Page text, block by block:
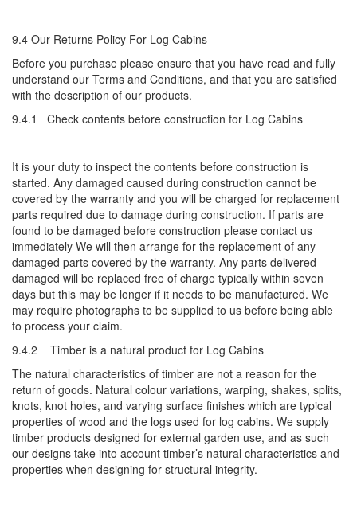
9.4 Our Returns Policy For Log Cabins
Before you purchase please ensure that you have read and fully
understand our Terms and Conditions, and that you are satisfied
with the description of our products.
9.4.1 Check contents before construction for Log Cabins
It is your duty to inspect the contents before construction is
started. Any damaged caused during construction cannot be
covered by the warranty and you will be charged for replacement
parts required due to damage during construction. If parts are
found to be damaged before construction please contact us
immediately We will then arrange for the replacement of any
damaged parts covered by the warranty. Any parts delivered
damaged will be replaced free of charge typically within seven
days but this may be longer if it needs to be manufactured. We
may require photographs to be supplied to us before being able
to process your claim.
9.4.2 Timber is a natural product for Log Cabins
The natural characteristics of timber are not a reason for the
return of goods. Natural colour variations, warping, shakes, splits,
knots, knot holes, and varying surface finishes which are typical
properties of wood and the logs used for log cabins. We supply
timber products designed for external garden use, and as such
our designs take into account timber’s natural characteristics and
properties when designing for structural integrity.